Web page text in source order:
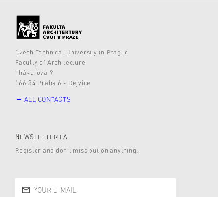
Czech Technical University in Prague
Faculty of Architecture
Thákurova 9
166 34 Praha 6 - Dejvice
ALL CONTACTS
NEWSLETTER FA
Register and don’t miss out on anything.